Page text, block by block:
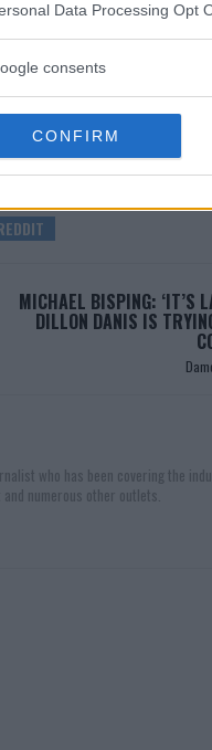
Data Processing Opt
consents
CONFIRM
latest MMA content
MICHAEL BISPING: ‘IT’S
DILLON DANIS IS
who has been covering the
numerous other outlets.